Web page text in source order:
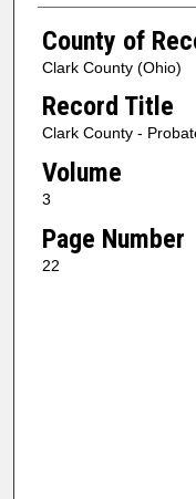
County of
Clark County (Ohio)
Record Title
Clark County -
Volume
3
Page Number
22